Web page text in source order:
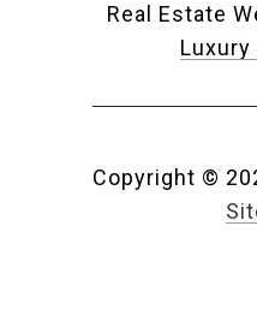
Real Estate
Copyright ©